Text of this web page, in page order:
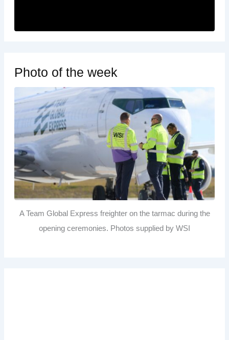
Photo of the week
A Team Global Express freighter on the tarmac during the
opening ceremonies. Photos supplied by WSI